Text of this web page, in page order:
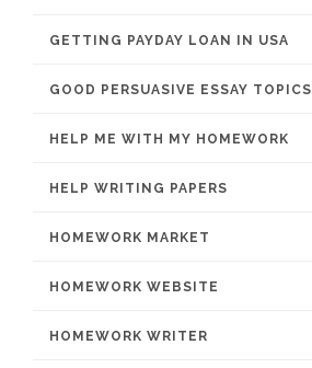
GETTING PAYDAY LOAN IN USA
GOOD PERSUASIVE ESSAY TOPICS
HELP ME WITH MY HOMEWORK
HELP WRITING PAPERS
HOMEWORK MARKET
HOMEWORK WEBSITE
HOMEWORK WRITER